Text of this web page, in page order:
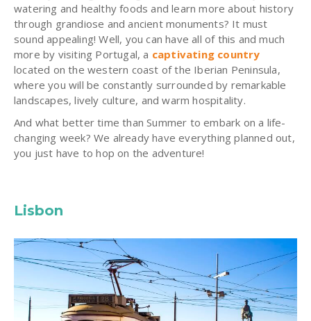
watering and healthy foods and learn more about history
through grandiose and ancient monuments? It must
sound appealing! Well, you can have all of this and much
more by visiting Portugal, a captivating country
located on the western coast of the Iberian Peninsula,
where you will be constantly surrounded by remarkable
landscapes, lively culture, and warm hospitality.
And what better time than Summer to embark on a life-
changing week? We already have everything planned out,
you just have to hop on the adventure!
Lisbon